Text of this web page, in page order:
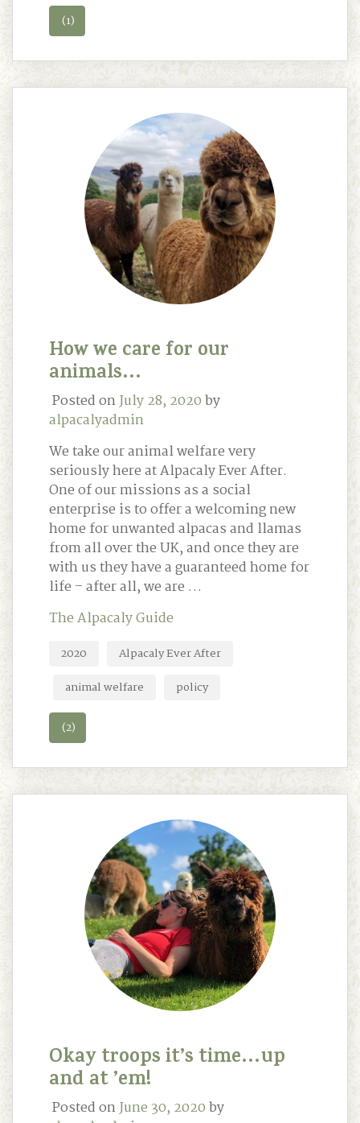
(1)
How we care for our
animals…
Posted onJuly 28, 2020by
alpacalyadmin
We take our animal welfare very
seriously here at Alpacaly Ever After.
One of our missions as a social
enterprise is to offer a welcoming new
home for unwanted alpacas and llamas
from all over the UK, and once they are
with us they have a guaranteed home for
life – after all, we are …
The Alpacaly Guide
2020
Alpacaly Ever After
animal welfare
policy
(2)
Okay troops it’s time…up
and at ’em!
Posted onJune 30, 2020by